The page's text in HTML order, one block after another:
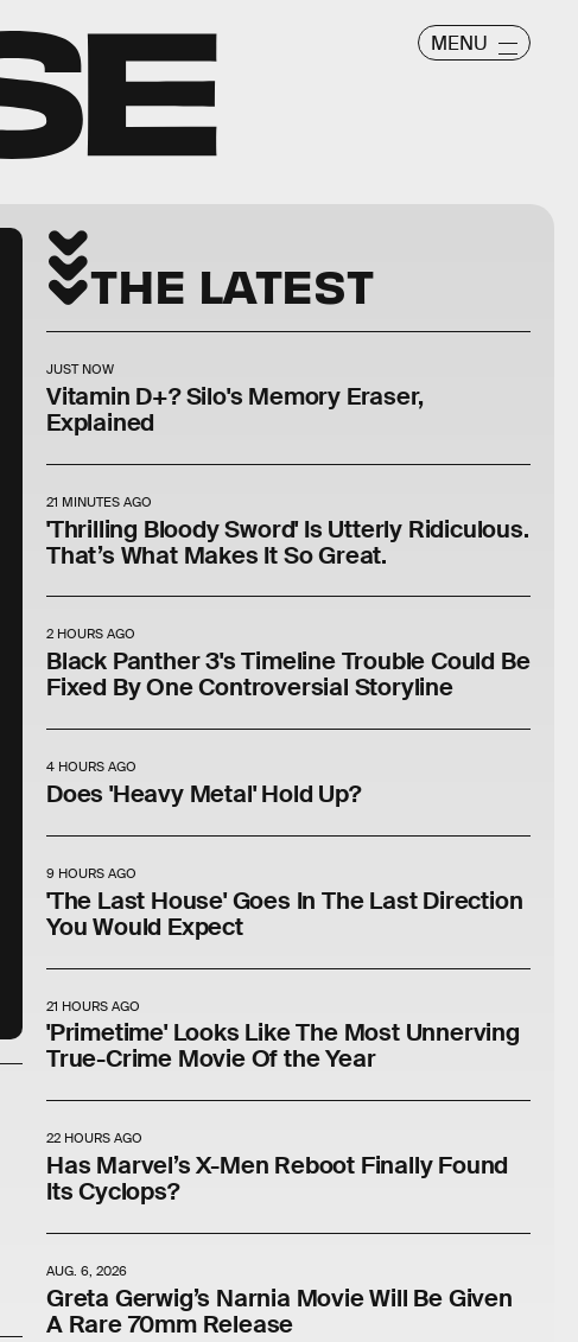
MENU
THE LATEST
JUST NOW
Vitamin D+? Silo's Memory Eraser,
Explained
21 MINUTES AGO
'Thrilling Bloody Sword' Is Utterly Ridiculous.
That’s What Makes It So Great.
2 HOURS AGO
Black Panther 3's Timeline Trouble Could Be
Fixed By One Controversial Storyline
4 HOURS AGO
Does 'Heavy Metal' Hold Up?
9 HOURS AGO
'The Last House' Goes In The Last Direction
You Would Expect
21 HOURS AGO
'Primetime' Looks Like The Most Unnerving
True-Crime Movie Of the Year
22 HOURS AGO
Has Marvel’s X-Men Reboot Finally Found
Its Cyclops?
AUG. 6, 2026
Greta Gerwig’s Narnia Movie Will Be Given
A Rare 70mm Release